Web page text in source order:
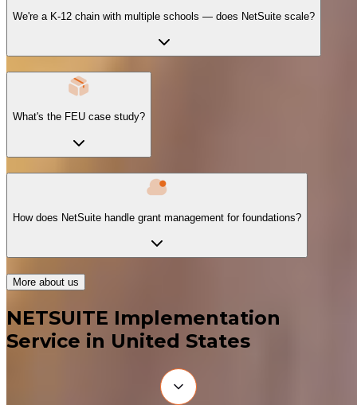
We're a K-12 chain with multiple schools — does NetSuite scale?
What's the FEU case study?
How does NetSuite handle grant management for foundations?
More about us
NETSUITE Implementation
Service in United States